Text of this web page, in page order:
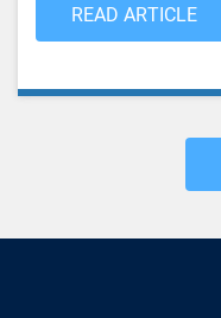
READ ARTICLE